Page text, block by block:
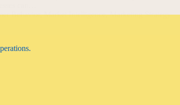
Behavior,Market Intelligence,Marketing Strategy